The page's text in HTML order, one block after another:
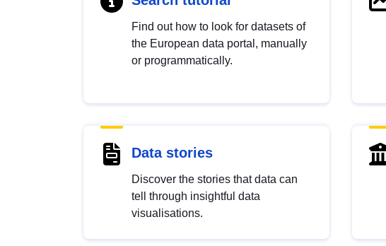
Find out how to look for datasets of
the European data portal, manually
or programmatically.
Data stories
Discover the stories that data can
tell through insightful data
visualisations.